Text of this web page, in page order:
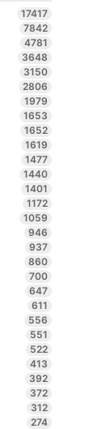
17417
7842
4781
3648
3150
2806
1979
1653
1652
1619
1477
1440
1401
1172
1059
946
937
860
700
647
611
556
551
522
413
392
372
312
274